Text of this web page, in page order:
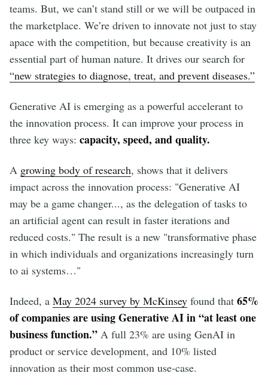
teams. But, we can’t stand still or we will be outpaced in
the marketplace. We’re driven to innovate not just to stay
apace with the competition, but because creativity is an
essential part of human nature. It drives our search for
“new strategies to diagnose, treat, and prevent diseases.”
Generative AI is emerging as a powerful accelerant to
the innovation process. It can improve your process in
three key ways: capacity, speed, and quality.
A growing body of research, shows that it delivers
impact across the innovation process: "Generative AI
may be a game changer..., as the delegation of tasks to
an artificial agent can result in faster iterations and
reduced costs." The result is a new "transformative phase
in which individuals and organizations increasingly turn
to ai systems…"
Indeed, a May 2024 survey by McKinsey found that 65%
of companies are using Generative AI in “at least one
business function.” A full 23% are using GenAI in
product or service development, and 10% listed
innovation as their most common use-case.